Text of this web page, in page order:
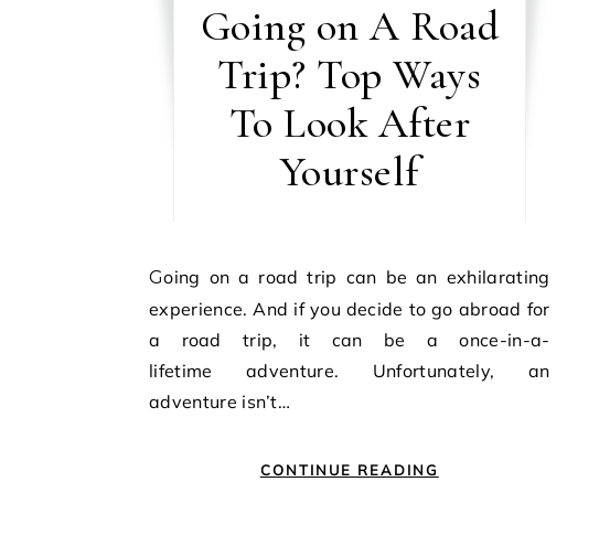
Going on A Road
Trip? Top Ways
To Look After
Yourself
Going on a road trip can be an exhilarating
experience. And if you decide to go abroad for
a road trip, it can be a once-in-a-
lifetime adventure. Unfortunately, an
adventure isn’t…
CONTINUE READING